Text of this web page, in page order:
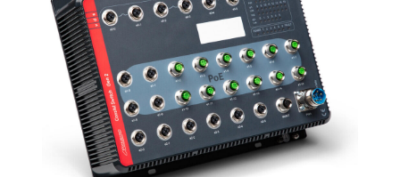
14 ports GbE Consist Switch
14 ports FE Consist Switch
8 ports Unmanaged Consist Switch